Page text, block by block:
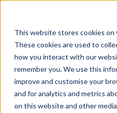
This website stores cookies on
These cookies are used to
how you interact with our
remember you. We use this
improve and customise your
and for analytics and metrics
on this website and other